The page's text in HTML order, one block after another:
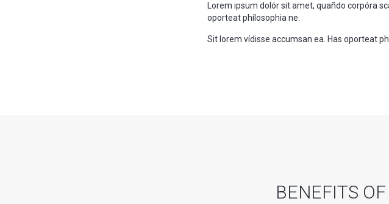
Lorem ipsum dolór sit amet, quañdo corpóra
oporteat phílosophia ne.
Sit lorem vídisse accumsan ea. Has oporteat
BENEFITS